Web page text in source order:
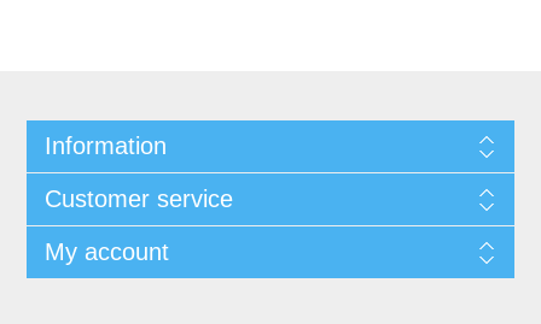
Information
Customer service
My account